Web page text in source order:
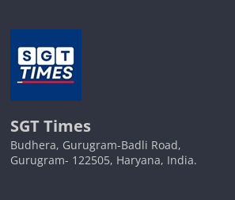
SGT Times
Budhera, Gurugram-Badli Road,
Gurugram- 122505, Haryana, India.